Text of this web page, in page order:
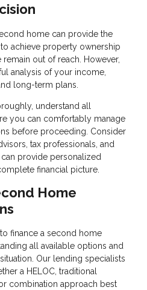
home can provide the
achieve property ownership
out of reach. However,
analysis of your income,
long-term plans.
understand all
you can comfortably manage
before proceeding. Consider
tax professionals, and
provide personalized
financial picture.
Home
finance a second home
all available options and
Our lending specialists
a HELOC, traditional
combination approach best